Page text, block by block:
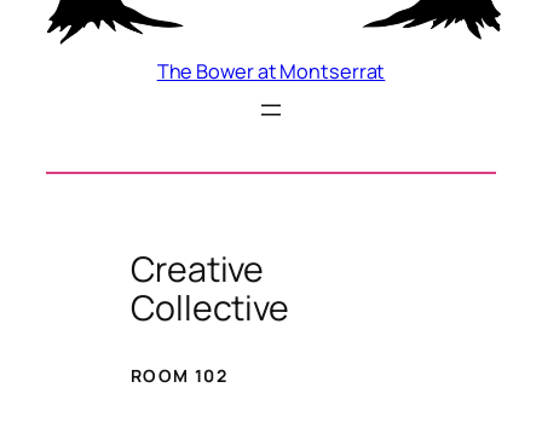
The Bower at Montserrat
Creative
Collective
ROOM 102